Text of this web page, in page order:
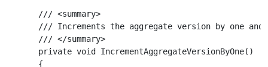
    /// <summary>
/// Increments the aggregate version by one and
    /// </summary>
    private void IncrementAggregateVersionByOne()
    {